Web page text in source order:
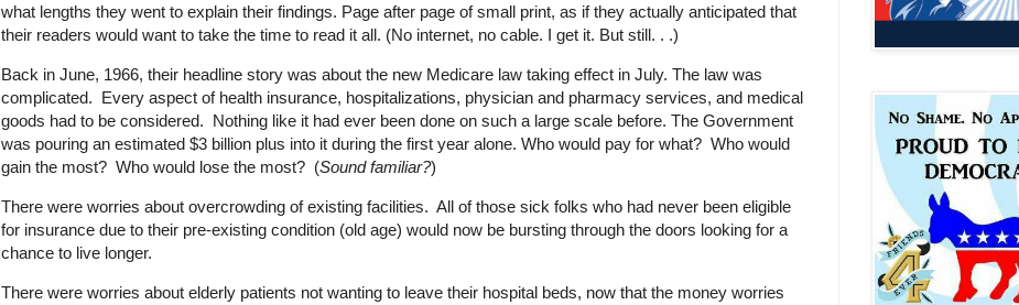
what lengths they went to explain their findings. Page after page of small print, as if they actually anticipated that
their readers would want to take the time to read it all. (No internet, no cable. I get it. But still. . .)
Back in June, 1966, their headline story was about the new Medicare law taking effect in July. The law was
complicated. Every aspect of health insurance, hospitalizations, physician and pharmacy services, and medical
goods had to be considered. Nothing like it had ever been done on such a large scale before. The Government
was pouring an estimated $3 billion plus into it during the first year alone. Who would pay for what? Who would
gain the most? Who would lose the most? (Sound familiar?)
There were worries about overcrowding of existing facilities. All of those sick folks who had never been eligible
for insurance due to their pre-existing condition (old age) would now be bursting through the doors looking for a
chance to live longer.
There were worries about elderly patients not wanting to leave their hospital beds, now that the money worries